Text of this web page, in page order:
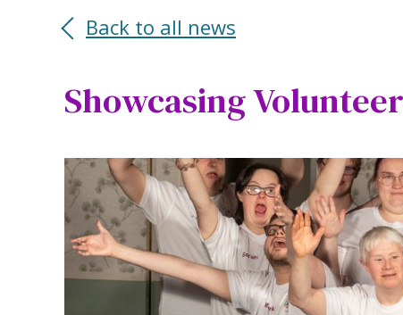
Back to all news
Showcasing